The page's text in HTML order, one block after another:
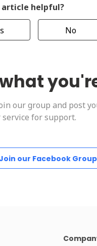
article helpful?
No
our group and post
service for support.
our Facebook Group